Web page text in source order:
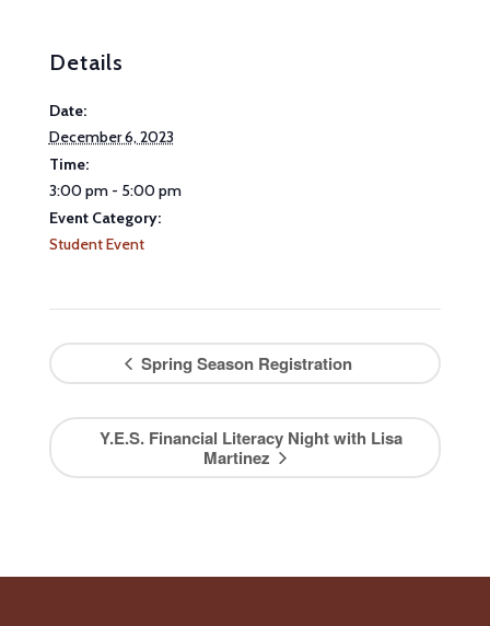
Details
Date:
December 6, 2023
Time:
3:00 pm - 5:00 pm
Event Category:
Student Event
Spring Season Registration
Y.E.S. Financial Literacy Night with Lisa
Martinez